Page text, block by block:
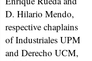
D. Hilario Mendo,
respective chaplains
of Industriales UPM
and Derecho UCM,